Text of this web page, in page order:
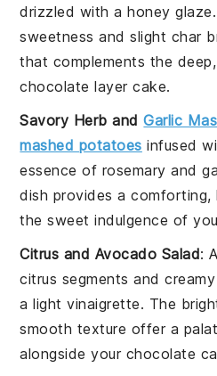
drizzled with ahoney glaze
sweetness and slight char
that complements the
chocolate layer cake.
Savory Herb andGarlic
mashed potatoes infused
essence of rosemary and
dish provides a
the sweet indulgence of
Citrus and Avocado Salad:
citrus segments and
a lightvinaigrette. The
smooth texture offer a
alongside your chocolate